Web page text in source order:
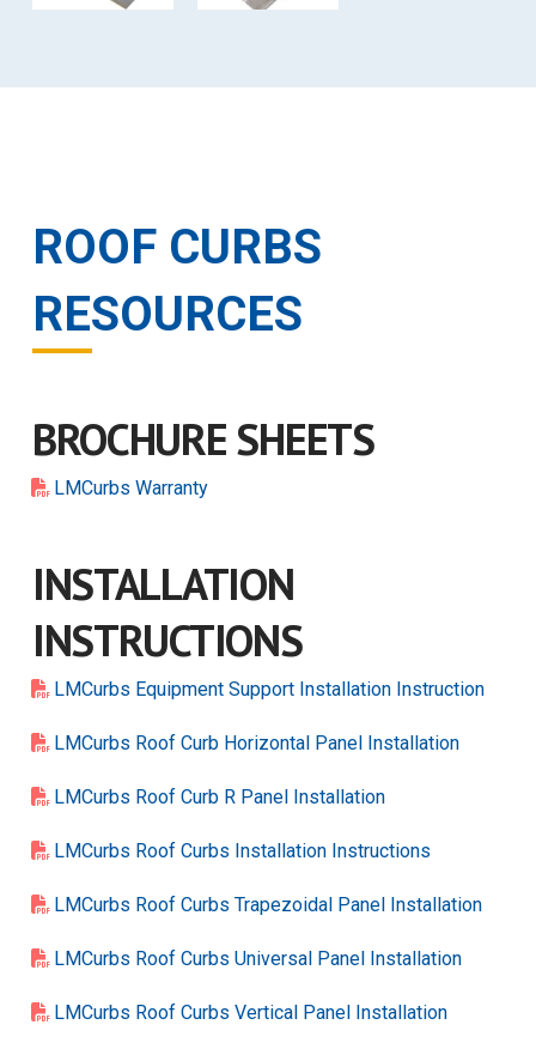
ROOF CURBS
RESOURCES
BROCHURE SHEETS
LMCurbs Warranty
INSTALLATION
INSTRUCTIONS
LMCurbs Equipment Support Installation Instruction
LMCurbs Roof Curb Horizontal Panel Installation
LMCurbs Roof Curb R Panel Installation
LMCurbs Roof Curbs Installation Instructions
LMCurbs Roof Curbs Trapezoidal Panel Installation
LMCurbs Roof Curbs Universal Panel Installation
LMCurbs Roof Curbs Vertical Panel Installation